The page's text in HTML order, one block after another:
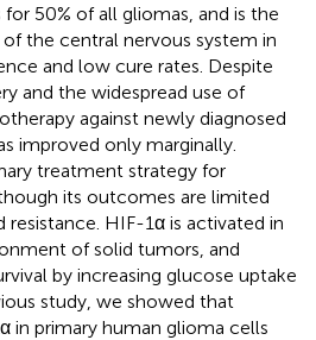
50% of all gliomas, and is the
the central nervous system in
and low cure rates. Despite
and the widespread use of
against newly diagnosed
improved only marginally.
treatment strategy for
its outcomes are limited
HIF-1α is activated in
of solid tumors, and
by increasing glucose uptake
study, we showed that
in primary human glioma cells